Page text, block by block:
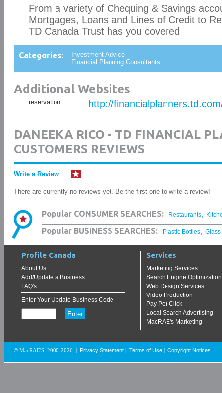
From a variety of Chequing & Savings
Mortgages, Loans and Lines of Credit to
TD Canada Trust has you covered
Categories:
Investment Advice
Financial Planning Consultants
Additional Websites
reservation http://
DANEEKA RICO - TD FINANCIAL
CUSTOMERS REVIEWS
Write a Review
There are currently no reviews yet. Be the first one to write a review!
Popular CONSUMER SEARCHES: Restaurants,
Popular BUSINESS SEARCHES: Plastic Bottles, Glass
Profile Canada
About Us
Add/Update a Business
FAQ's
Enter Your Update Business Code
Services
Marketing Services
Search Engine Optimization
Web Design Services
Video Production
Pay Per Click
Local Search Advertising
MacRAE's Marketing
© MacRAE'S. 2000-2026 Privacy Statement Terms of Use Copyright Notices